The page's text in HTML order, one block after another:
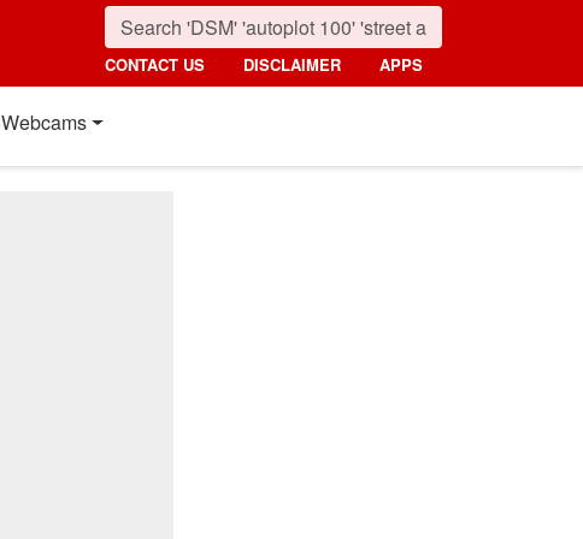
CONTACT US DISCLAIMER APPS
Webcams